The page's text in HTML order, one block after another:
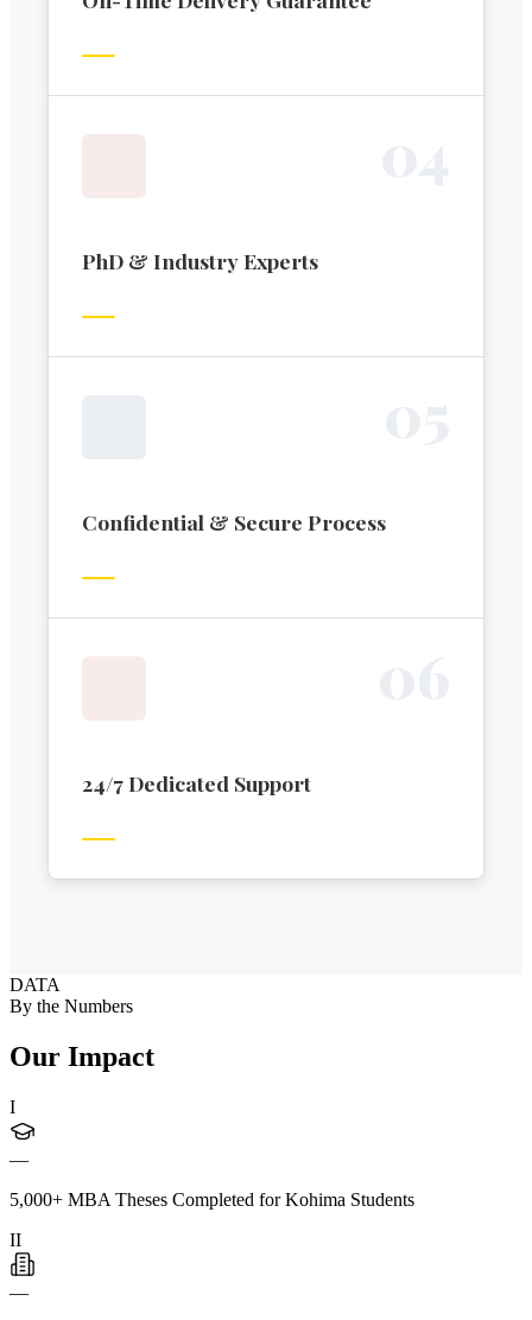
PhD & Industry Experts
Confidential & Secure Process
24/7 Dedicated Support
DATA
By the Numbers
Our Impact
I
—
5,000+ MBA Theses Completed for Kohima Students
II
—